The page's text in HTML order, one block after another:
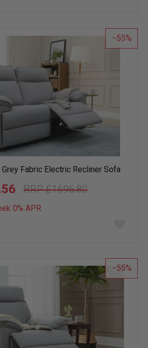
list
55
Fabric Electric Recliner Sofa
£1696.80
0% APR
list
55